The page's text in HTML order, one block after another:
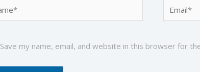
Save my name, email, and website in this browser for